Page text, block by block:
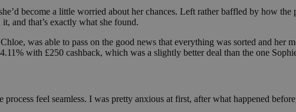
become a little worried about her chances. Left rather baffled by how
and that’s exactly what she found.
was able to pass on the good news that everything was sorted and her
with £250 cashback, which was a slightly better deal than the one
feel seamless. I was pretty anxious at first, after what happened